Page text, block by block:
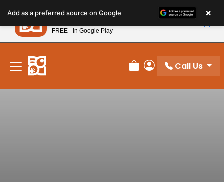
note:
This
website
includes
accessibility
system.
New! Subscribe and Save 10%
Review Order
My Account
Call Us
Add as a preferred source on Google ×
Petland
FREE - In Google Play